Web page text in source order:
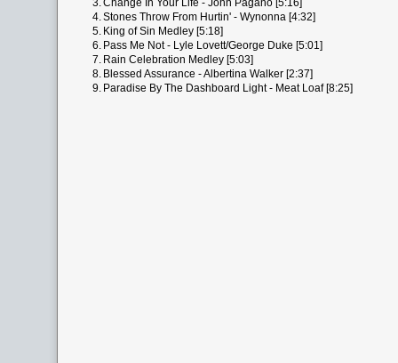
3.Change In Your Life - John Pagano [5:16]
4.Stones Throw From Hurtin' - Wynonna [4:32]
5. King of Sin Medley [5:18]
6. Pass Me Not - Lyle Lovett/George Duke [5:01]
7. Rain Celebration Medley [5:03]
8. Blessed Assurance - Albertina Walker [2:37]
9. Paradise By The Dashboard Light - Meat Loaf [8:25]